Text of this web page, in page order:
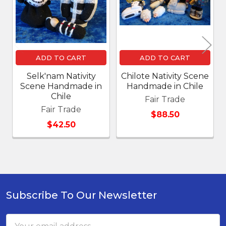
ADD TO CART
Selk'nam Nativity
Scene Handmade in
Chile
Fair Trade
$42.50
ADD TO CART
Chilote Nativity Scene
Handmade in Chile
Fair Trade
$88.50
Footer
Subscribe To Our Newsletter